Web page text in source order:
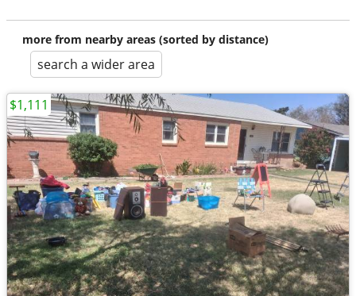
more from nearby areas (sorted by distance)
search a wider area
$1,111